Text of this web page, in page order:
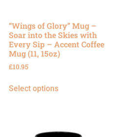
“Wings of Glory” Mug –
Soar into the Skies with
Every Sip – Accent Coffee
Mug (11, 15oz)
£10.95
Select options